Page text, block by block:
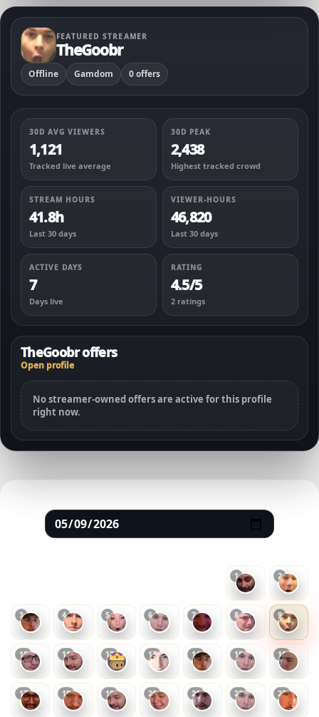
FEATURED STREAMER
TheGoobr
Offline Gamdom 0 offers
30D AVG VIEWERS
1,121
Tracked live average
30D PEAK
2,438
Highest tracked crowd
STREAM HOURS
41.8h
Last 30 days
VIEWER-HOURS
46,820
Last 30 days
ACTIVE DAYS
7
Days live
RATING
4.5/5
2 ratings
TheGoobr offers
Open profile
No streamer-owned offers are active for this profile
right now.
1
2
3 4 5 6 7 8 9
10 11 12 13 14 15 16
17 18 19 20 21 22 23